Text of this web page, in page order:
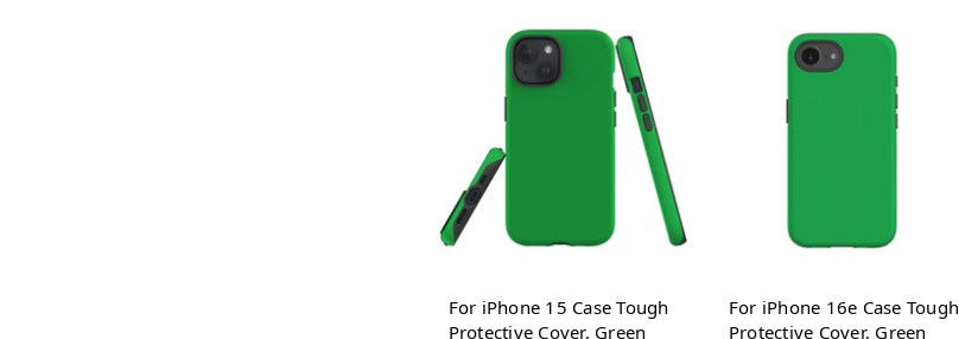
For iPhone 15 Case Tough
Protective Cover, Green
For iPhone 16e Case Tough
Protective Cover, Green